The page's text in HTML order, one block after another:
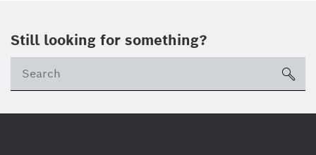
Still looking for something?